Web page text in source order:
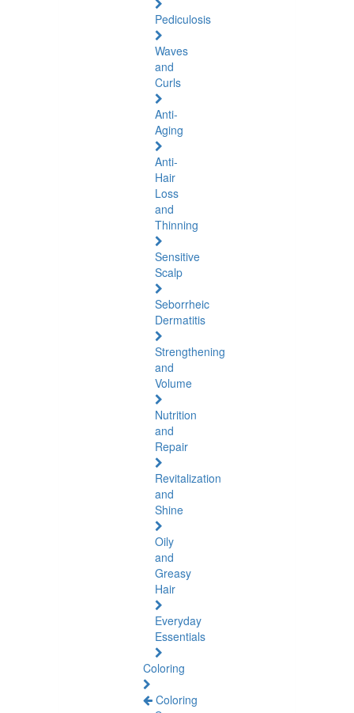
Pediculosis
Waves
and
Curls
Anti-
Aging
Anti-
Hair
Loss
and
Thinning
Sensitive
Scalp
Seborrheic
Dermatitis
Strengthening
and
Volume
Nutrition
and
Repair
Revitalization
and
Shine
Oily
and
Greasy
Hair
Everyday
Essentials
Coloring
Coloring